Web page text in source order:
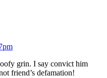
grin. I say convict him
friend’s defamation!